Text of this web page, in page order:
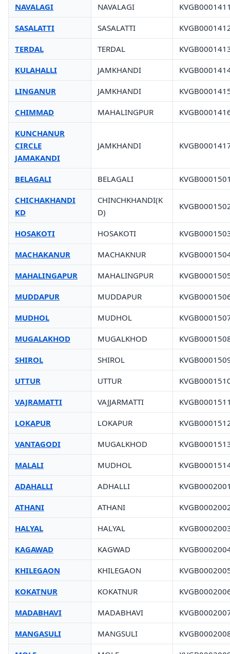
NAVALAGI NAVALAGI
SASALATTI SASALATTI
TERDAL TERDAL
KULAHALLI JAMKHANDI
LINGANUR JAMKHANDI
CHIMMAD MAHALINGPUR
KUNCHANUR
CIRCLE
JAMAKANDI
JAMKHANDI
BELAGALI BELAGALI
CHICHAKHANDI
KD
CHINCHKHANDI(K
D)
HOSAKOTI HOSAKOTI
MACHAKANUR MACHAKNUR
MAHALINGAPUR MAHALINGPUR
MUDDAPUR MUDDAPUR
MUDHOL MUDHOL
MUGALAKHOD MUGALKHOD
SHIROL SHIROL
UTTUR UTTUR
VAJRAMATTI VAJJARMATTI
LOKAPUR LOKAPUR
VANTAGODI MUGALKHOD
MALALI MUDHOL
ADAHALLI ADHALLI
ATHANI ATHANI
HALYAL HALYAL
KAGAWAD KAGWAD
KHILEGAON KHILEGAON
KOKATNUR KOKATNUR
MADABHAVI MADABHAVI
MANGASULI MANGSULI